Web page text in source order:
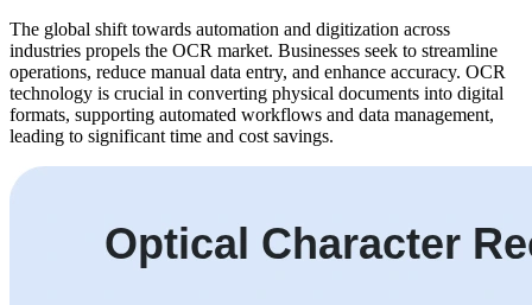
The global shift towards automation and digitization across
industries propels the OCR market. Businesses seek to streamline
operations, reduce manual data entry, and enhance accuracy. OCR
technology is crucial in converting physical documents into digital
formats, supporting automated workflows and data management,
leading to significant time and cost savings.